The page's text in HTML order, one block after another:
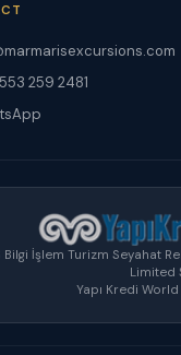
259 2481
Bilgi İşlem Turizm Seyahat
Limited
Yapı Kredi